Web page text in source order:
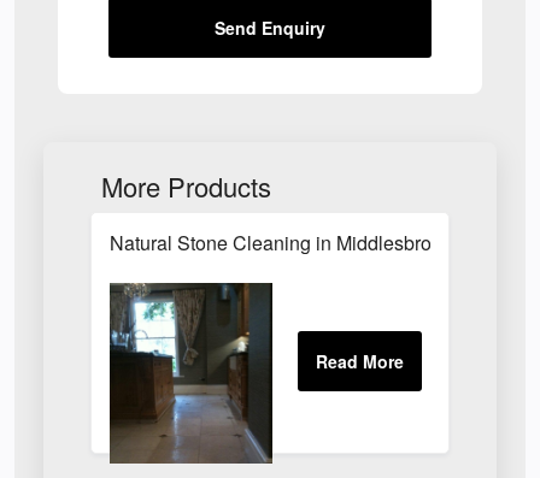
Send Enquiry
More Products
Natural Stone Cleaning in Middlesbrough